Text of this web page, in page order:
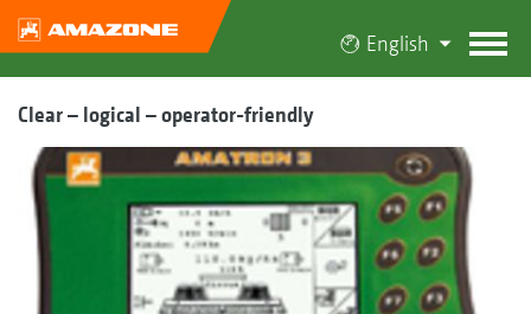
English
Clear – logical – operator-friendly